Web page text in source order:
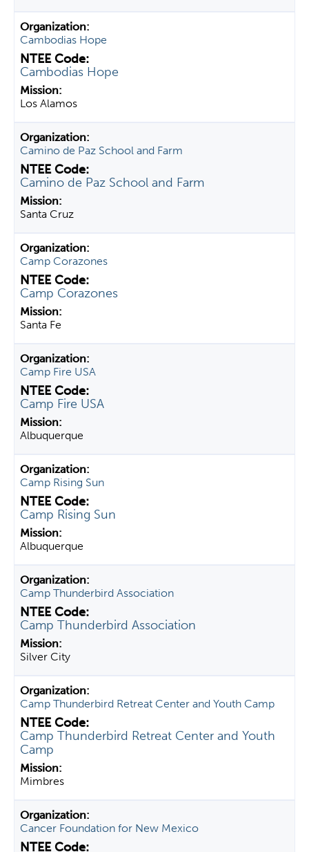
Cambodias Hope
Cambodias Hope
Los Alamos
Camino de Paz School and Farm
Camino de Paz School and Farm
Santa Cruz
Camp Corazones
Camp Corazones
Santa Fe
Camp Fire USA
Camp Fire USA
Albuquerque
Camp Rising Sun
Camp Rising Sun
Albuquerque
Camp Thunderbird Association
Camp Thunderbird Association
Silver City
Camp Thunderbird Retreat Center and Youth Camp
Camp Thunderbird Retreat Center and Youth
Camp
Mimbres
Cancer Foundation for New Mexico